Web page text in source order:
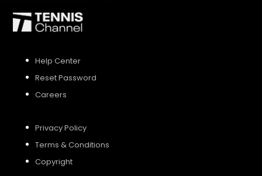
Help Center
Reset Password
Careers
Privacy Policy
Terms & Conditions
Copyright